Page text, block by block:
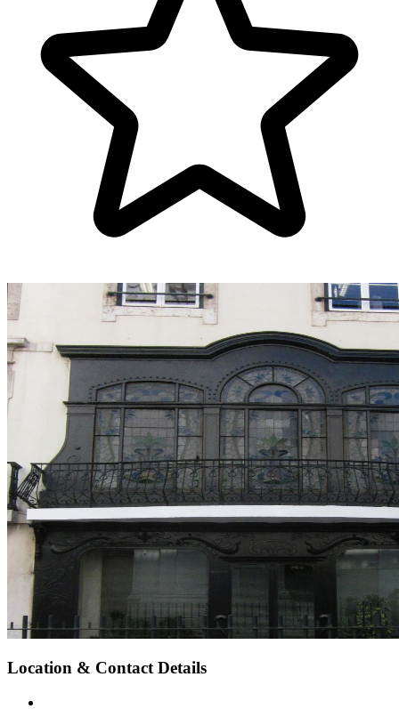
Museu do Dinheiro
+
Leaflet © OpenStreetMap contributors
Location & Contact Details